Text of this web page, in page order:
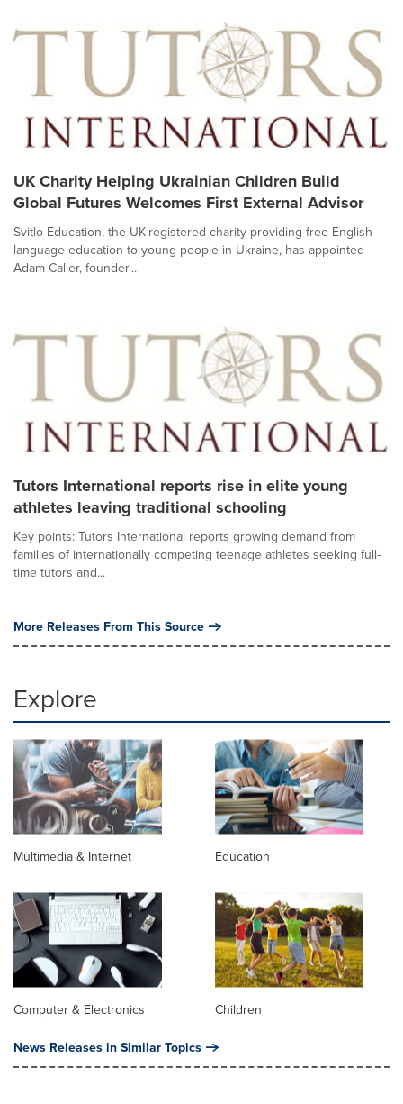
UK Charity Helping Ukrainian Children Build
Global Futures Welcomes First External Advisor
Svitlo Education, the UK-registered charity providing free English-
language education to young people in Ukraine, has appointed
Adam Caller, founder...
Tutors International reports rise in elite young
athletes leaving traditional schooling
Key points: Tutors International reports growing demand from
families of internationally competing teenage athletes seeking full-
time tutors and...
More Releases From This Source
Explore
Multimedia & Internet Education
Computer & Electronics Children
News Releases in Similar Topics